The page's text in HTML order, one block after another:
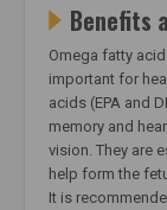
Benefits
Omega fatty
important for
acids (EPA and
memory and
vision. They are
help form the
It is